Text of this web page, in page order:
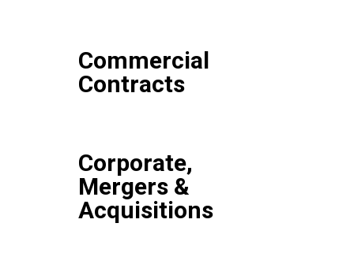
Commercial
Contracts
Corporate,
Mergers &
Acquisitions